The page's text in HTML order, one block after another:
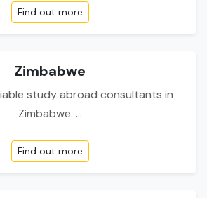
Find out more
Zimbabwe
study abroad consultants in
Zimbabwe. ...
Find out more